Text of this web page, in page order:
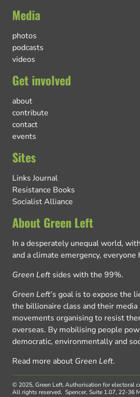
Media
photos
podcasts
videos
Get involved
about
contribute
contact
events
Sites
Links Journal
Resistance Books
Socialist Alliance
About Green Left
In a desperately unequal world,
and a climate emergency, everyone
Green Left sides with the 99%.
Green Left’s goal is to expose the
the billionaire class and their
movements organising to resist
overseas. By mobilising people
democratic, environmentally and
Read more about Green Left.
© 2025, Green Left.
All rights reserved.
Authorisation for electoral
Spencer, Suite 1.07, 22-36